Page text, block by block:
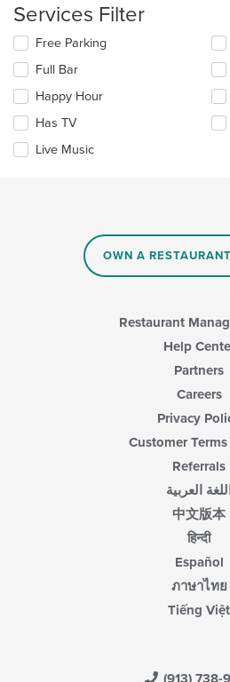
main
content
area.
Services Filter
Selecting/deselecting
following
checkboxes
will
update
content
Free Parking
Full Bar
Happy Hour
Has TV
Live Music
OWN A
Restaurant
Help
Partners
Careers
Privacy
Customer
Referrals
اللغة العربية
中文版本
हिन्दी
Español
ภาษาไทย
Tiếng Việt
(913) 738-